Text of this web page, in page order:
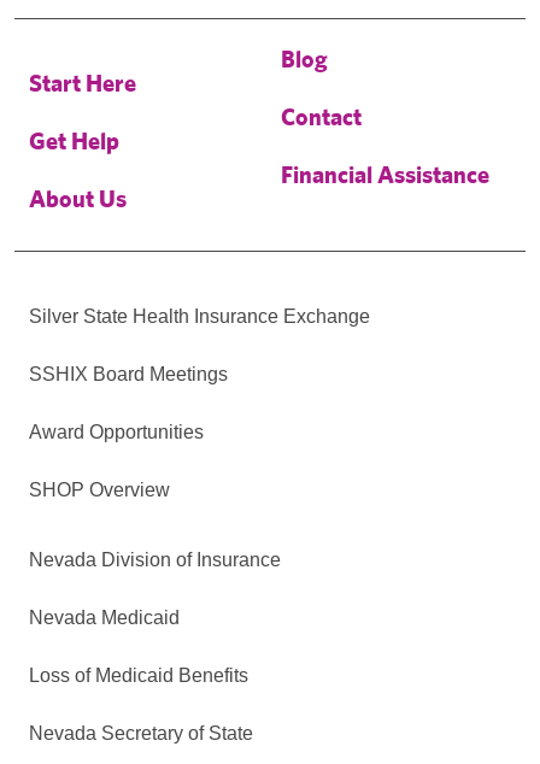
Start Here
Get Help
About Us
Blog
Contact
Financial Assistance
Silver State Health Insurance Exchange
SSHIX Board Meetings
Award Opportunities
SHOP Overview
Nevada Division of Insurance
Nevada Medicaid
Loss of Medicaid Benefits
Nevada Secretary of State